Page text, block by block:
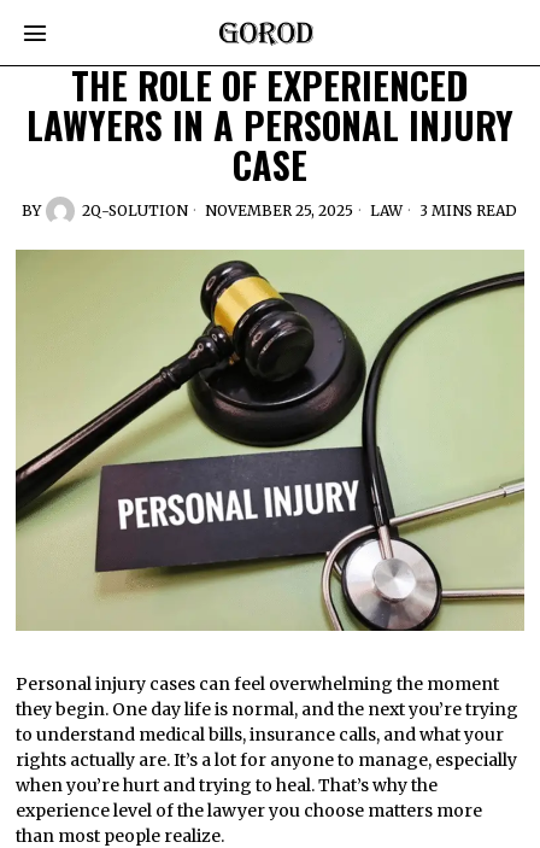
THE ROLE OF EXPERIENCED
LAWYERS IN A PERSONAL INJURY
CASE
BY 2Q-SOLUTION NOVEMBER 25, 2025 LAW 3 MINS READ
Personal injury cases can feel overwhelming the moment
they begin. One day life is normal, and the next you’re trying
to understand medical bills, insurance calls, and what your
rights actually are. It’s a lot for anyone to manage, especially
when you’re hurt and trying to heal. That’s why the
experience level of the lawyer you choose matters more
than most people realize.